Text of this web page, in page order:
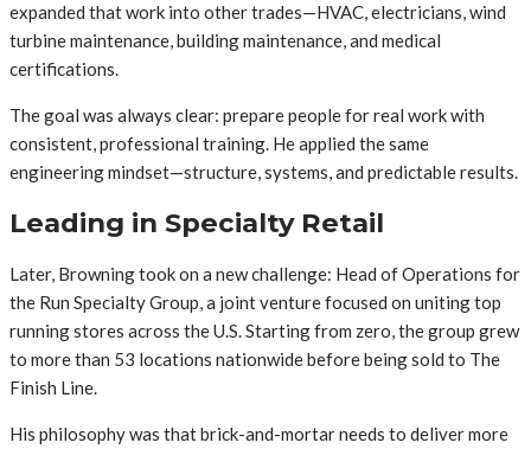
expanded that work into other trades—HVAC, electricians, wind
turbine maintenance, building maintenance, and medical
certifications.
The goal was always clear: prepare people for real work with
consistent, professional training. He applied the same
engineering mindset—structure, systems, and predictable results.
Leading in Specialty Retail
Later, Browning took on a new challenge: Head of Operations for
the Run Specialty Group, a joint venture focused on uniting top
running stores across the U.S. Starting from zero, the group grew
to more than 53 locations nationwide before being sold to The
Finish Line.
His philosophy was that brick-and-mortar needs to deliver more